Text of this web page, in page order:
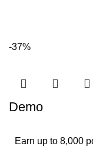
-37%
Demo
Earn up to 8,000